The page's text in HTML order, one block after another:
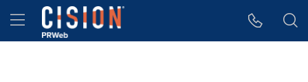
Accessibility Statement
Skip Navigation
Hamburger menu